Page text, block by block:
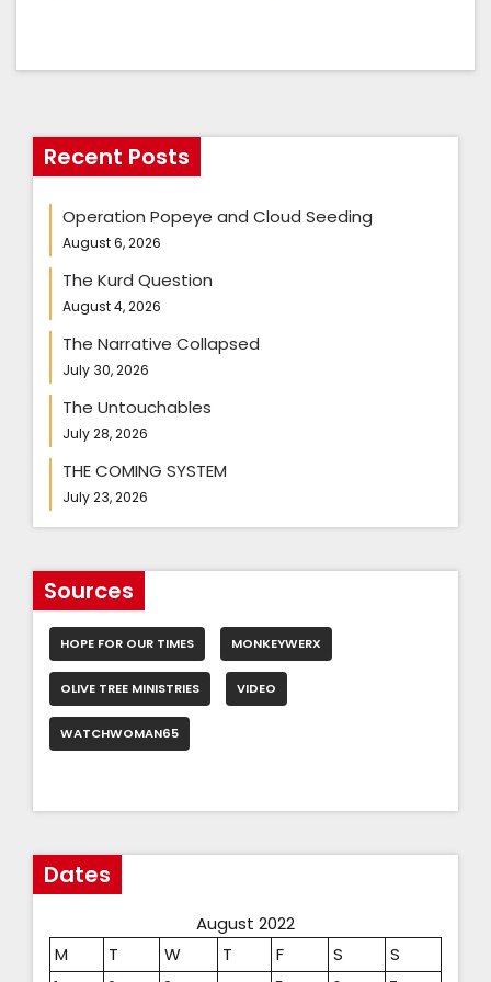
Recent Posts
Operation Popeye and Cloud Seeding
August 6, 2026
The Kurd Question
August 4, 2026
The Narrative Collapsed
July 30, 2026
The Untouchables
July 28, 2026
THE COMING SYSTEM
July 23, 2026
Sources
HOPE FOR OUR TIMES MONKEYWERX
OLIVE TREE MINISTRIES VIDEO
WATCHWOMAN65
Dates
August 2022
M
T W T F S S